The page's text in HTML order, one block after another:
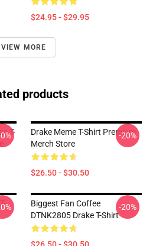
$24.95 - $29.95
VIEW MORE
products
T-
Drake Meme T-Shirt Premium
Merch Store
$26.50 - $30.50
-20%
Biggest Fan Coffee
DTNK2805 Drake T-Shirt
$26.50 - $30.50
-20%